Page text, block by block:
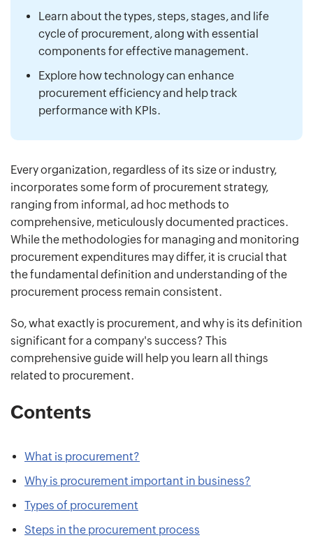
Learn about the types, steps, stages, and life
cycle of procurement, along with essential
components for effective management.
Explore how technology can enhance
procurement efficiency and help track
performance with KPIs.
Every organization, regardless of its size or industry,
incorporates some form of procurement strategy,
ranging from informal, ad hoc methods to
comprehensive, meticulously documented practices.
While the methodologies for managing and monitoring
procurement expenditures may differ, it is crucial that
the fundamental definition and understanding of the
procurement process remain consistent.
So, what exactly is procurement, and why is its definition
significant for a company's success? This
comprehensive guide will help you learn all things
related to procurement.
Contents
What is procurement?
Why is procurement important in business?
Types of procurement
Steps in the procurement process